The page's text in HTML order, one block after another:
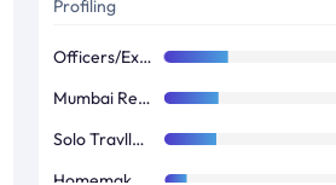
Profiling
Officers/Executives/Businessman
Mumbai Residents
Solo Travllers